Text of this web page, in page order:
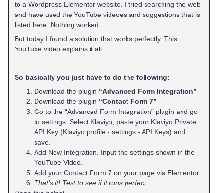
to a Wordpress Elementor website. I tried searching the web
and have used the YouTube videoes and suggestions that is
listed here. Nothing worked.
But today I found a solution that works perfectly. This
YouTube video explains it all:
So basically you just have to do the following:
Download the plugin “Advanced Form Integration”
Download the plugin “Contact Form 7”
Go to the “Advanced Form Integration” plugin and go
to settings. Select Klaviyo, paste your Klaviyo Private
API Key (Klaviyo profile - settings - API Keys) and
save.
Add New Integration. Input the settings shown in the
YouTube Video.
Add your Contact Form 7 on your page via Elementor.
That’s it! Test to see if it runs perfect.